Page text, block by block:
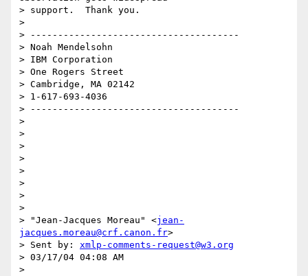
> support.  Thank you.
>
> --------------------------------------
> Noah Mendelsohn
> IBM Corporation
> One Rogers Street
> Cambridge, MA 02142
> 1-617-693-4036
> --------------------------------------
>
>
>
>
>
>
>
>
> "Jean-Jacques Moreau" <jean-
jacques.moreau@crf.canon.fr>
> Sent by: xmlp-comments-request@w3.org
> 03/17/04 04:08 AM
>